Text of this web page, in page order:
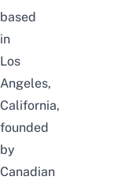
based
in
Los
Angeles,
California,
founded
by
Canadian